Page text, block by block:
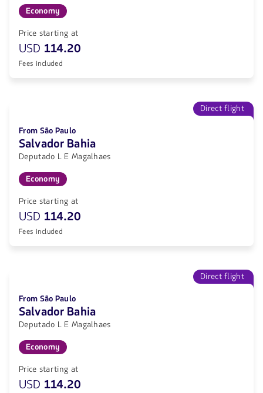
Economy
Price starting at
USD 114.20
Fees included
Direct flight
From São Paulo
Salvador Bahia
Deputado L E Magalhaes
Economy
Price starting at
USD 114.20
Fees included
Direct flight
From São Paulo
Salvador Bahia
Deputado L E Magalhaes
Economy
Price starting at
USD 114.20